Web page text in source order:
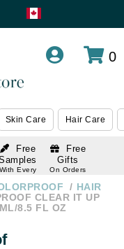
0
Skin Care Hair Care
Free
With Every
Free
Gifts
On Orders
HAIR
CLEAR IT UP
8.5 FL OZ